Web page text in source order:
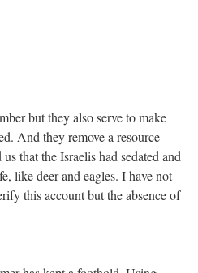
everything to the right of it is illegal by
but they also serve to make
And they remove a resource
that the Israelis had sedated and